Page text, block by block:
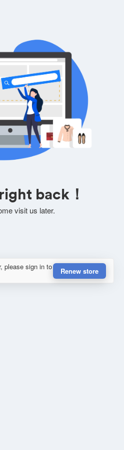
back！
visit us later.
please sign in to
Renew store